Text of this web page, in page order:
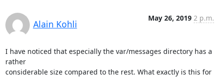
Alain Kohli
May 26, 2019 2 p.m.
I have noticed that especially the var/messages directory has a
rather
considerable size compared to the rest. What exactly is this for